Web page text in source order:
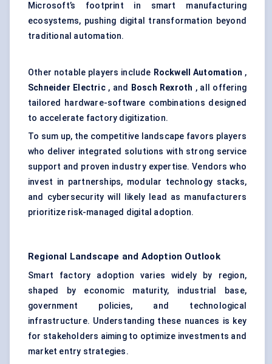
Microsoft’s footprint in smart manufacturing
ecosystems, pushing digital transformation beyond
traditional automation.
Other notable players include Rockwell Automation ,
Schneider Electric, and Bosch Rexroth , all offering
tailored hardware-software combinations designed
to accelerate factory digitization.
To sum up, the competitive landscape favors players
who deliver integrated solutions with strong service
support and proven industry expertise. Vendors who
invest in partnerships, modular technology stacks,
and cybersecurity will likely lead as manufacturers
prioritize risk-managed digital adoption.
Regional Landscape and Adoption Outlook
Smart factory adoption varies widely by region,
shaped by economic maturity, industrial base,
government policies, and technological
infrastructure. Understanding these nuances is key
for stakeholders aiming to optimize investments and
market entry strategies.